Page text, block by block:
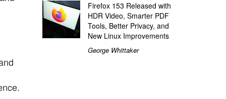
Firefox 153 Released with
HDR Video, Smarter PDF
Tools, Better Privacy, and
New Linux Improvements
George Whittaker